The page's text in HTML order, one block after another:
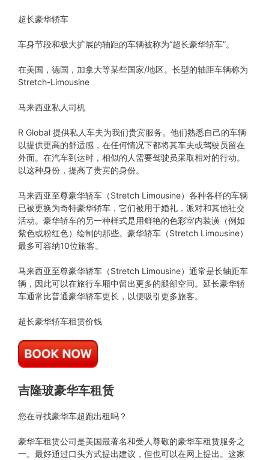
超长豪华轿车
车身节段和极大扩展的轴距的车辆被称为“超长豪华轿车”。
在美国，德国，加拿大等某些国家/地区。长型的轴距车辆称为
Stretch-Limousine
马来西亚私人司机
R Global 提供私人车夫为我们贵宾服务。他们熟悉自己的车辆
以提供更高的舒适感，在任何情况下都将其车夫或驾驶员留在
外面。在汽车到达时，相似的人需要驾驶员采取相对的行动。
以这种身份，提高了贵宾的身份。
马来西亚至尊豪华轿车（Stretch Limousine）各种各样的车辆
已被更换为奇特豪华轿车，它们被用于婚礼，派对和其他社交
活动。豪华轿车的另一种样式是用鲜艳的色彩室内装潢（例如
紫色或粉红色）绘制的那些。豪华轿车（Stretch Limousine）
最多可容纳10位旅客。
马来西亚至尊豪华轿车（Stretch Limousine）通常是长轴距车
辆，因此可以在旅行车厢中留出更多的腿部空间。延长豪华轿
车通常比普通豪华轿车更长，以便吸引更多旅客。
超长豪华轿车租赁价钱
吉隆玻豪华车租赁
您在寻找豪华车超跑出租吗？
豪华车租赁公司是美国最著名和受人尊敬的豪华车租赁服务之
一。最好通过口头方式提出建议，但也可以在网上提出。这家